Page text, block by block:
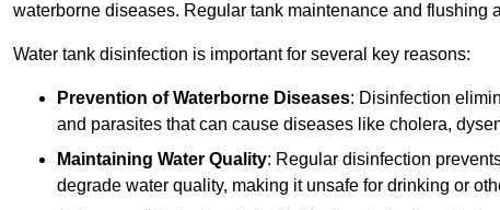
waterborne diseases. Regular tank maintenance and flushing
Water tank disinfection is important for several key reasons:
Prevention of Waterborne Diseases: Disinfection
and parasites that can cause diseases like cholera,
Maintaining Water Quality: Regular disinfection
degrade water quality, making it unsafe for drinking or